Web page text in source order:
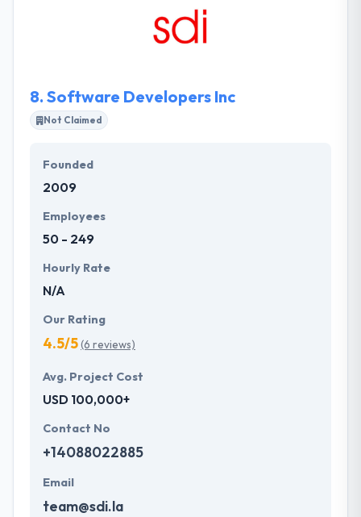
confidence to perform their business strategies.
Moreover, they offer different turn-key platforms
of trust to them.
8. Software Developers Inc
Not Claimed
Founded
2009
Employees
50 - 249
Hourly Rate
N/A
Our Rating
4.5/5(6 reviews)
Avg. Project Cost
USD 100,000+
Contact No
+14088022885
Email
team@sdi.la